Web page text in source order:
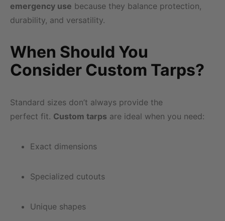
emergency use because they balance protection,
durability, and versatility.
When Should You
Consider Custom Tarps?
Standard sizes don’t always provide the
perfect fit. Custom tarps are ideal when you need:
Exact dimensions
Specialized cutouts
Unique shapes